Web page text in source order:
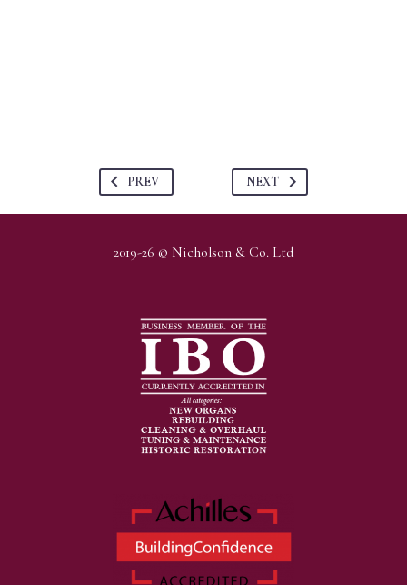
PREV NEXT
2019-26 © Nicholson & Co. Ltd